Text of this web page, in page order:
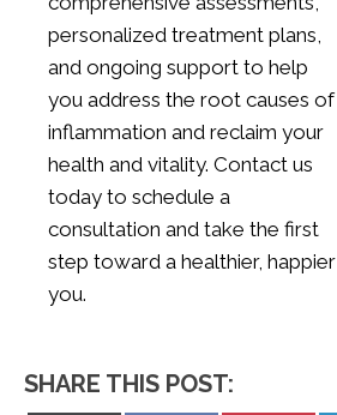
personalized treatment plans,
and ongoing support to help
you address the root causes of
inflammation and reclaim your
health and vitality. Contact us
today to schedule a
consultation and take the first
step toward a healthier, happier
you.
SHARE THIS POST: